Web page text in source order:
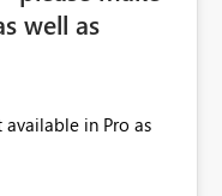
well as
in Pro as